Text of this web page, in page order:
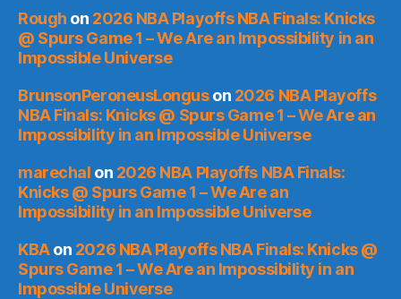
Rough on 2026 NBA Playoffs NBA Finals: Knicks
@ Spurs Game 1 – We Are an Impossibility in an
Impossible Universe
BrunsonPeroneusLonguson 2026 NBA Playoffs
NBA Finals: Knicks @ Spurs Game 1 – We Are an
Impossibility in an Impossible Universe
marechal on 2026 NBA Playoffs NBA Finals:
Knicks @ Spurs Game 1 – We Are an
Impossibility in an Impossible Universe
KBAon 2026 NBA Playoffs NBA Finals: Knicks @
Spurs Game 1 – We Are an Impossibility in an
Impossible Universe